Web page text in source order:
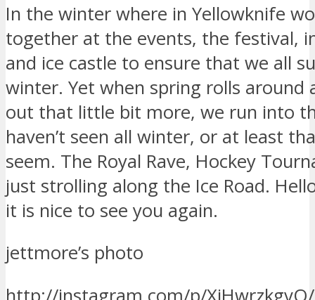
In the winter where in Yellowknife
together at the events, the festival,
and ice castle to ensure that we all
winter. Yet when spring rolls around
out that little bit more, we run into
haven’t seen all winter, or at least
seem. The Royal Rave, Hockey
just strolling along the Ice Road.
it is nice to see you again.
jettmore’s photo